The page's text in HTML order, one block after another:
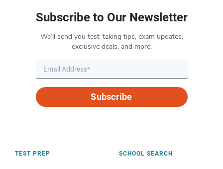
Subscribe to Our Newsletter
We’ll send you test-taking tips, exam updates,
exclusive deals, and more.
Subscribe
TEST PREP SCHOOL SEARCH